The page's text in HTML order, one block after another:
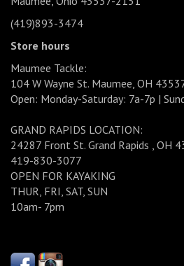
(419)893-3474
Store hours
Maumee Tackle:
104 W Wayne St. Maumee, OH
Open: Monday-Saturday: 7a-7p |
GRAND RAPIDS LOCATION:
24287 Front St. Grand Rapids , OH
419-830-3077
OPEN FOR KAYAKING
THUR, FRI, SAT, SUN
10am- 7pm